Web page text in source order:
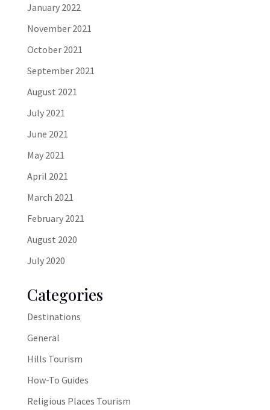
January 2022
November 2021
October 2021
September 2021
August 2021
July 2021
June 2021
May 2021
April 2021
March 2021
February 2021
August 2020
July 2020
Categories
Destinations
General
Hills Tourism
How-To Guides
Religious Places Tourism